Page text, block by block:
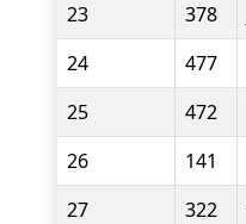
23
378
24
477
25
472
26
141
27
322